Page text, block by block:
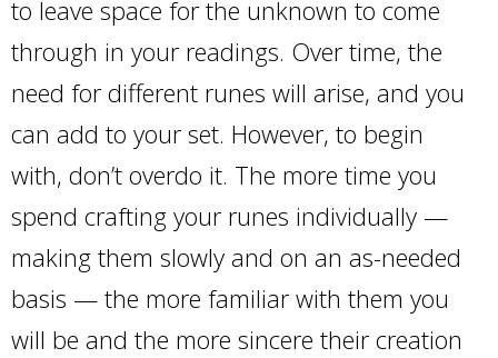
to leave space for the unknown to come
through in your readings. Over time, the
need for different runes will arise, and you
can add to your set. However, to begin
with, don’t overdo it. The more time you
spend crafting your runes individually —
making them slowly and on an as-needed
basis — the more familiar with them you
will be and the more sincere their creation